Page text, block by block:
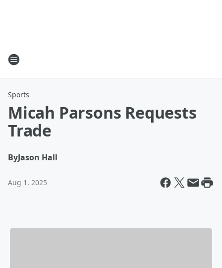
Sports
Micah Parsons Requests
Trade
ByJason Hall
Aug 1, 2025